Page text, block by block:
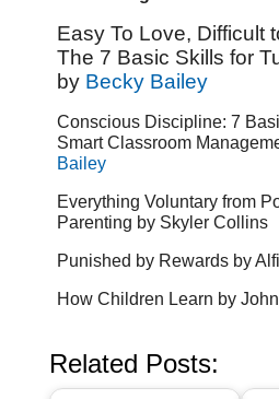
Easy To Love, Difficult
The 7 Basic Skills for
by Becky Bailey
Conscious Discipline: 7
Smart Classroom
Bailey
Everything Voluntary from
Parenting by Skyler Collins
Punished by Rewards by
How Children Learn by
Related Posts: